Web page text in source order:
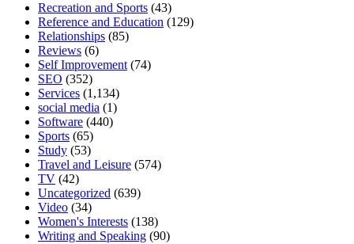
Recreation and Sports (43)
Reference and Education (129)
Relationships (85)
Reviews (6)
Self Improvement (74)
SEO (352)
Services (1,134)
social media (1)
Software (440)
Sports (65)
Study (53)
Travel and Leisure (574)
TV (42)
Uncategorized (639)
Video (34)
Women's Interests (138)
Writing and Speaking (90)